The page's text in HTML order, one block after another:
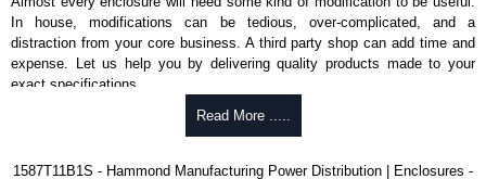
Related Products
For non-surge protected versions, see our
Hammond Manufacturing Power Distribution
Hammond Manufacturing Power Distribution. We also stock the entire
In house, modifications can be tedious, over-complicated, and a
distraction from your core business. A third party shop can add time and
expense. Let us help you by delivering quality products made to your
exact specifications.
Why Use Hammond Manufacturing?
Read More .....
1587T11B1S - Hammond Manufacturing Power Distribution | Enclosures -